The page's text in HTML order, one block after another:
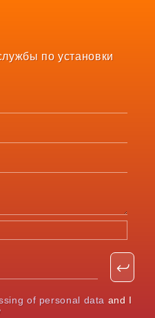
по установки
of personal data and I